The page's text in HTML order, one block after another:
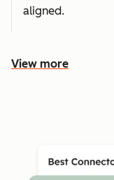
aligned.
View more